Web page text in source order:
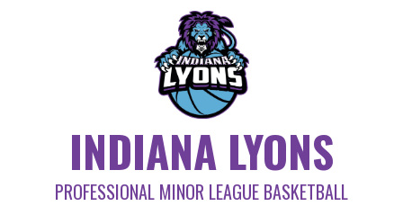
INDIANA LYONS
PROFESSIONAL MINOR LEAGUE BASKETBALL